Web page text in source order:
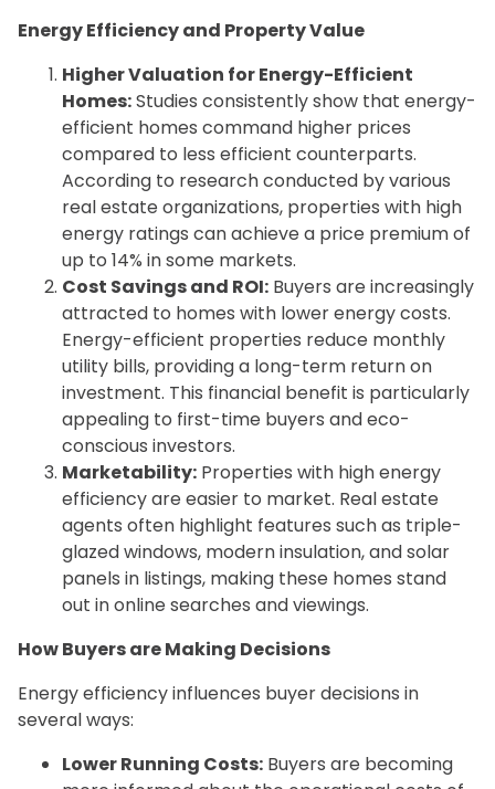
Energy Efficiency and Property Value
Higher Valuation for Energy-Efficient
Homes:Studies consistently show that energy-
efficient homes command higher prices
compared to less efficient counterparts.
According to research conducted by various
real estate organizations, properties with high
energy ratings can achieve a price premium of
up to 14% in some markets.
Cost Savings and ROI: Buyers are increasingly
attracted to homes with lower energy costs.
Energy-efficient properties reduce monthly
utility bills, providing a long-term return on
investment. This financial benefit is particularly
appealing to first-time buyers and eco-
conscious investors.
Marketability: Properties with high energy
efficiency are easier to market. Real estate
agents often highlight features such as triple-
glazed windows, modern insulation, and solar
panels in listings, making these homes stand
out in online searches and viewings.
How Buyers are Making Decisions
Energy efficiency influences buyer decisions in
several ways:
Lower Running Costs: Buyers are becoming